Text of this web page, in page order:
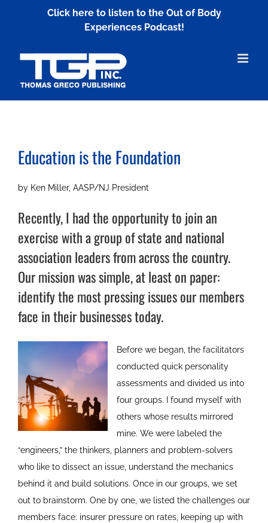
Click here to listen to the Out of Body
Experiences Podcast!
Education is the Foundation
by Ken Miller, AASP/NJ President
Recently, I had the opportunity to join an
exercise with a group of state and national
association leaders from across the country.
Our mission was simple, at least on paper:
identify the most pressing issues our members
face in their businesses today.
Before we began, the facilitators
conducted quick personality
assessments and divided us into
four groups. I found myself with
others whose results mirrored
mine. We were labeled the
“engineers,” the thinkers, planners and problem-solvers
who like to dissect an issue, understand the mechanics
behind it and build solutions. Once in our groups, we set
out to brainstorm. One by one, we listed the challenges our
members face: insurer pressure on rates, keeping up with